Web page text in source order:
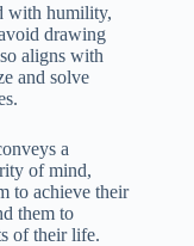
with humility,
drawing
aligns with
and solve
a
of mind,
to achieve their
them to
of their life.